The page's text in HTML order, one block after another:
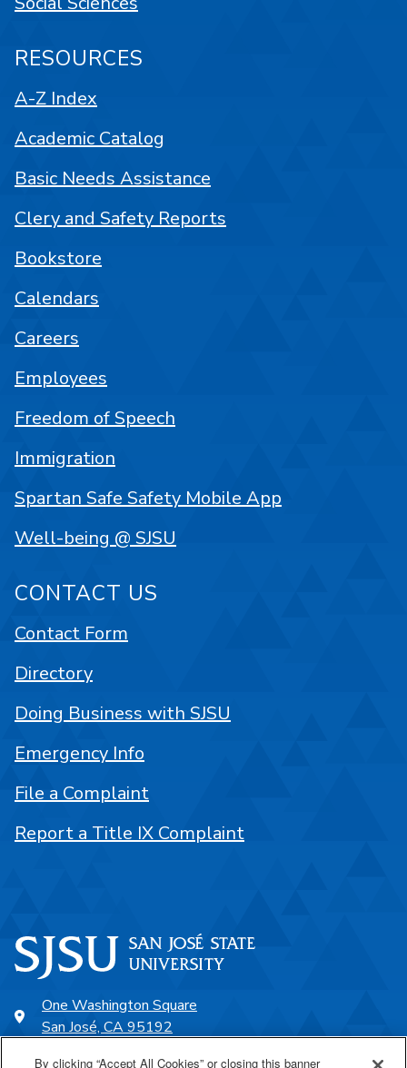
One Washington Square
San José, CA 95192
RESOURCES
A-Z Index
Academic Catalog
Basic Needs Assistance
Clery and Safety Reports
Bookstore
Calendars
Careers
Employees
Freedom of Speech
Immigration
Spartan Safe Safety Mobile App
Well-being @ SJSU
CONTACT US
Contact Form
Directory
Doing Business with SJSU
Emergency Info
File a Complaint
Report a Title IX Complaint
By clicking “Accept All Cookies” or closing this banner